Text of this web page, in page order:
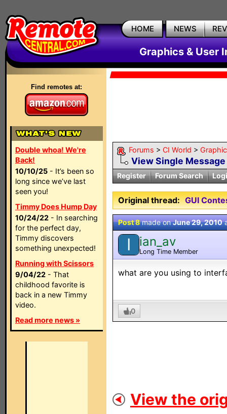
HOME NEWS
Graphics & User
Find remotes at:
Double whoa! We're
Back!
10/10/25 - It’s been so
long since we’ve last
seen you!
Timmy Does Hump Day
10/24/22 - In searching
for the perfect day,
Timmy discovers
something unexpected!
Running with Scissors
9/04/22 - That
childhood favorite is
back in a new Timmy
video.
Read more news »
Forums > CI World >
View Single Message
Register Forum Search
Original thread: GUI
Post 8made onJune 29, 2010
I ian_av
Long Time Member
what are you using to
0
View the